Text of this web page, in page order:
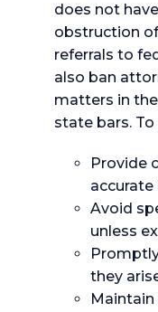
does not
obstruction
referrals to
also ban
matters in
state bars.
Provide
Avoid
unless
they